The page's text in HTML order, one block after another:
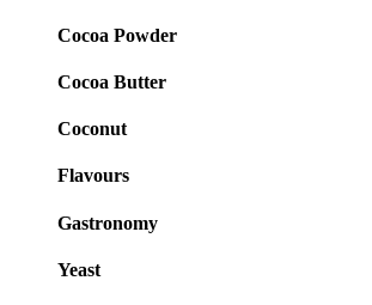
Cocoa Powder
Cocoa Butter
Coconut
Flavours
Gastronomy
Yeast